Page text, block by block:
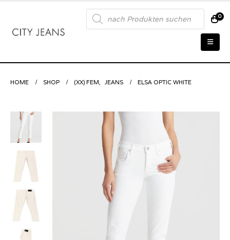
Products
search 0
HOME SHOP (XX) FEM, JEANS ELSA OPTIC WHITE